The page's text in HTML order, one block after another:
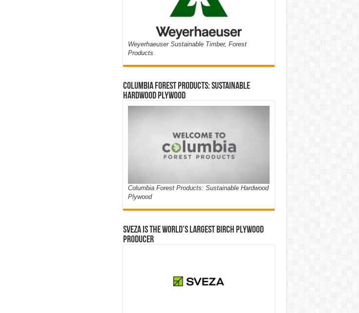
Weyerhaeuser Sustainable Timber, Forest
Products
Columbia Forest Products: Sustainable
Hardwood Plywood
Columbia Forest Products: Sustainable Hardwood
Plywood
Sveza is the world’s largest birch plywood
producer